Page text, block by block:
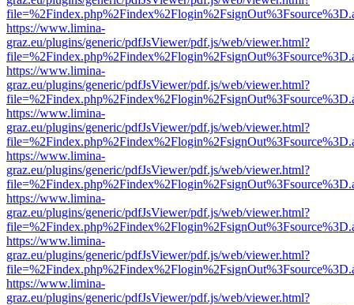
https://www.limina-
graz.eu/plugins/generic/pdfJsViewer/pdf.js/web/viewer.html?
https://www.limina-
graz.eu/plugins/generic/pdfJsViewer/pdf.js/web/viewer.html?
https://www.limina-
graz.eu/plugins/generic/pdfJsViewer/pdf.js/web/viewer.html?
https://www.limina-
graz.eu/plugins/generic/pdfJsViewer/pdf.js/web/viewer.html?
https://www.limina-
graz.eu/plugins/generic/pdfJsViewer/pdf.js/web/viewer.html?
https://www.limina-
graz.eu/plugins/generic/pdfJsViewer/pdf.js/web/viewer.html?
https://www.limina-
graz.eu/plugins/generic/pdfJsViewer/pdf.js/web/viewer.html?